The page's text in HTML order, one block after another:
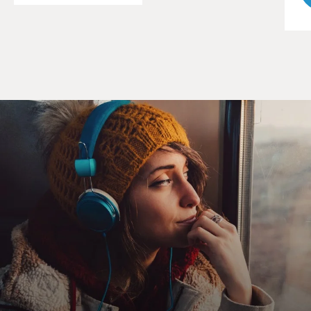
WILLIAMS: (As Freddy) It doesn't matter. Makes no
difference. See, there's a whole separate judicial system
in here. And you've just been judged and juried, and it
didn't come out good for you.
(SOUNDBITE OF ARCHIVED NPR BROADCAST)
GROSS: Michael K. Williams, welcome back to FRESH
AIR.
WILLIAMS: Thank you. Thank you, Terry.
GROSS: I really like your performance in this series.